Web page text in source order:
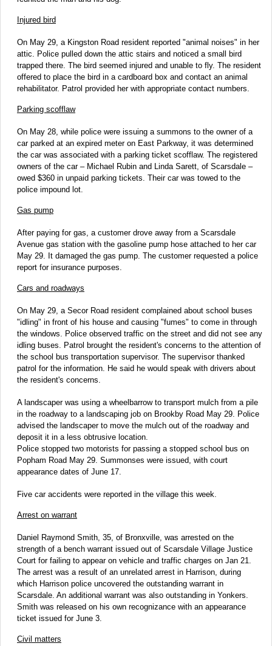
Injured bird
On May 29, a Kingston Road resident reported "animal noises" in her
attic. Police pulled down the attic stairs and noticed a small bird
trapped there. The bird seemed injured and unable to fly. The resident
offered to place the bird in a cardboard box and contact an animal
rehabilitator. Patrol provided her with appropriate contact numbers.
Parking scofflaw
On May 28, while police were issuing a summons to the owner of a
car parked at an expired meter on East Parkway, it was determined
the car was associated with a parking ticket scofflaw. The registered
owners of the car – Michael Rubin and Linda Sarett, of Scarsdale –
owed $360 in unpaid parking tickets. Their car was towed to the
police impound lot.
Gas pump
After paying for gas, a customer drove away from a Scarsdale
Avenue gas station with the gasoline pump hose attached to her car
May 29. It damaged the gas pump. The customer requested a police
report for insurance purposes.
Cars and roadways
On May 29, a Secor Road resident complained about school buses
"idling" in front of his house and causing "fumes" to come in through
the windows. Police observed traffic on the street and did not see any
idling buses. Patrol brought the resident's concerns to the attention of
the school bus transportation supervisor. The supervisor thanked
patrol for the information. He said he would speak with drivers about
the resident's concerns.
A landscaper was using a wheelbarrow to transport mulch from a pile
in the roadway to a landscaping job on Brookby Road May 29. Police
advised the landscaper to move the mulch out of the roadway and
deposit it in a less obtrusive location.
Police stopped two motorists for passing a stopped school bus on
Popham Road May 29. Summonses were issued, with court
appearance dates of June 17.
Five car accidents were reported in the village this week.
Arrest on warrant
Daniel Raymond Smith, 35, of Bronxville, was arrested on the
strength of a bench warrant issued out of Scarsdale Village Justice
Court for failing to appear on vehicle and traffic charges on Jan 21.
The arrest was a result of an unrelated arrest in Harrison, during
which Harrison police uncovered the outstanding warrant in
Scarsdale. An additional warrant was also outstanding in Yonkers.
Smith was released on his own recognizance with an appearance
ticket issued for June 3.
Civil matters